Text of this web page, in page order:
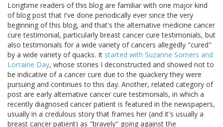
Longtime readers of this blog are familiar with one major kind
of blog post that I've done periodically ever since the very
beginning of this blog, and that's the alternative medicine cancer
cure testimonial, particularly breast cancer cure testimonials, but
also testimonials for a wide variety of cancers allegedly "cured"
by a wide variety of quacks. It started with Suzanne Somers and
Lorraine Day, whose stories I deconstructed and showed not to
be indicative of a cancer cure due to the quackery they were
pursuing and continues to this day. Another, related category of
post are early alternative cancer cure testimonials, in which a
recently diagnosed cancer patient is featured in the newspapers,
usually in a credulous story that frames her (and it's usually a
breast cancer patient) as "bravely" going against the